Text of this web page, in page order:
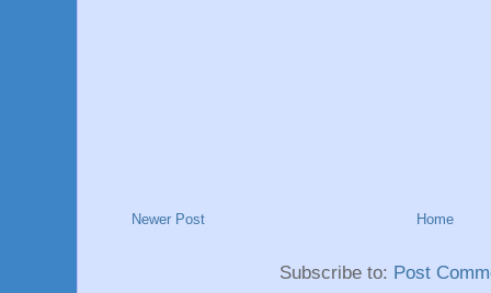
Newer Post Home
Subscribe to: Post